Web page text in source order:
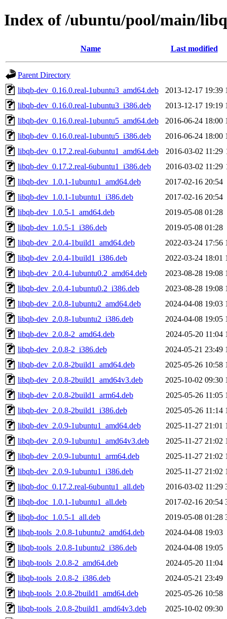
Index of /ubuntu/pool/main/
Name Last modified
Parent Directory
libqb-dev_0.16.0.real-1ubuntu3_amd64.deb
2013-12-17 19:39
libqb-dev_0.16.0.real-1ubuntu3_i386.deb
2013-12-17 19:19
libqb-dev_0.16.0.real-1ubuntu5_amd64.deb
2016-06-24 18:00
libqb-dev_0.16.0.real-1ubuntu5_i386.deb
2016-06-24 18:00
libqb-dev_0.17.2.real-6ubuntu1_amd64.deb
2016-03-02 11:29
libqb-dev_0.17.2.real-6ubuntu1_i386.deb
2016-03-02 11:29
libqb-dev_1.0.1-1ubuntu1_amd64.deb
2017-02-16 20:54
libqb-dev_1.0.1-1ubuntu1_i386.deb
2017-02-16 20:54
libqb-dev_1.0.5-1_amd64.deb
2019-05-08 01:28
libqb-dev_1.0.5-1_i386.deb
2019-05-08 01:28
libqb-dev_2.0.4-1build1_amd64.deb
2022-03-24 17:56
libqb-dev_2.0.4-1build1_i386.deb
2022-03-24 18:01
libqb-dev_2.0.4-1ubuntu0.2_amd64.deb
2023-08-28 19:08
libqb-dev_2.0.4-1ubuntu0.2_i386.deb
2023-08-28 19:08
libqb-dev_2.0.8-1ubuntu2_amd64.deb
2024-04-08 19:03
libqb-dev_2.0.8-1ubuntu2_i386.deb
2024-04-08 19:05
libqb-dev_2.0.8-2_amd64.deb
2024-05-20 11:04
libqb-dev_2.0.8-2_i386.deb
2024-05-21 23:49
libqb-dev_2.0.8-2build1_amd64.deb
2025-05-26 10:58
libqb-dev_2.0.8-2build1_amd64v3.deb
2025-10-02 09:30
libqb-dev_2.0.8-2build1_arm64.deb
2025-05-26 11:05
libqb-dev_2.0.8-2build1_i386.deb
2025-05-26 11:14
libqb-dev_2.0.9-1ubuntu1_amd64.deb
2025-11-27 21:01
libqb-dev_2.0.9-1ubuntu1_amd64v3.deb
2025-11-27 21:02
libqb-dev_2.0.9-1ubuntu1_arm64.deb
2025-11-27 21:02
libqb-dev_2.0.9-1ubuntu1_i386.deb
2025-11-27 21:02
libqb-doc_0.17.2.real-6ubuntu1_all.deb
2016-03-02 11:29
libqb-doc_1.0.1-1ubuntu1_all.deb
2017-02-16 20:54
libqb-doc_1.0.5-1_all.deb
2019-05-08 01:28
libqb-tools_2.0.8-1ubuntu2_amd64.deb
2024-04-08 19:03
libqb-tools_2.0.8-1ubuntu2_i386.deb
2024-04-08 19:05
libqb-tools_2.0.8-2_amd64.deb
2024-05-20 11:04
libqb-tools_2.0.8-2_i386.deb
2024-05-21 23:49
libqb-tools_2.0.8-2build1_amd64.deb
2025-05-26 10:58
libqb-tools_2.0.8-2build1_amd64v3.deb
2025-10-02 09:30